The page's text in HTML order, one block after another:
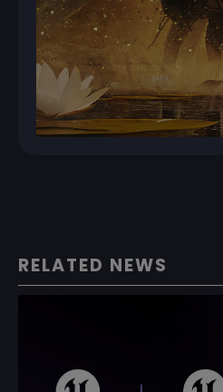
RELATED NEWS